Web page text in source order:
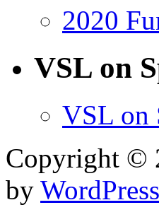
2020
VSL on
VSL on
Copyright ©
by WordPress